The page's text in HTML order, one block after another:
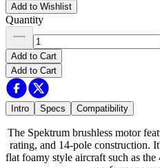
Add to Wishlist
Quantity
Add to Cart
Add to Cart
Intro Specs Compatibility
The Spektrum brushless motor
rating, and 14-pole construction.
flat foamy style aircraft such as